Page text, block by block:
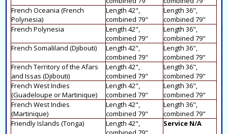
French Oceania (French
Polynesia)
Length 42",
combined 79"
Length 36",
combined 79"
French Polynesia
Length 42",
combined 79"
Length 36",
combined 79"
French Somaliland (Djibouti)
Length 42",
combined 79"
Length 36",
combined 79"
French Territory of the Afars
and Issas (Djibouti)
Length 42",
combined 79"
Length 36",
combined 79"
French West Indies
(Guadeloupe or Martinique)
Length 42",
combined 79"
Length 36",
combined 79"
French West Indies
(Martinique)
Length 42",
combined 79"
Length 36",
combined 79"
Friendly Islands (Tonga)
Length 42",
Service N/A